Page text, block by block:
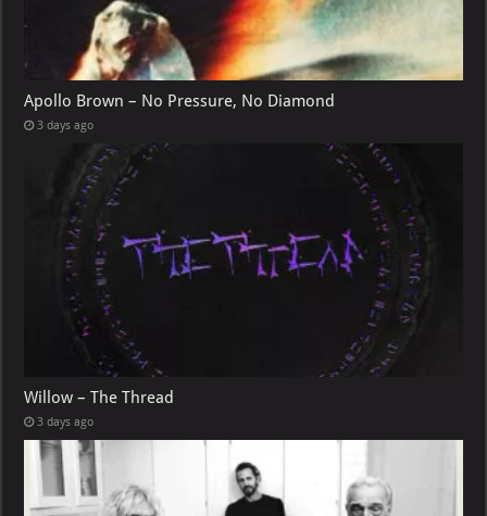
Apollo Brown – No Pressure, No Diamond
3 days ago
Willow – The Thread
3 days ago